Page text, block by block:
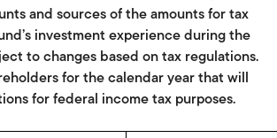
and sources of the amounts for tax
investment experience during the
to changes based on tax regulations.
for the calendar year that will
for federal income tax purposes.